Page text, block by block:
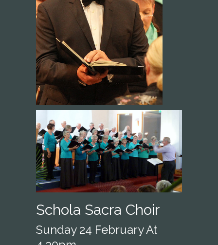
Schola Sacra Choir
Sunday 24 February At